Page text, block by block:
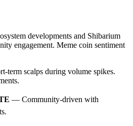
developments and Shibarium
engagement. Meme coin sentiment
term scalps during volume spikes.
— Community-driven with